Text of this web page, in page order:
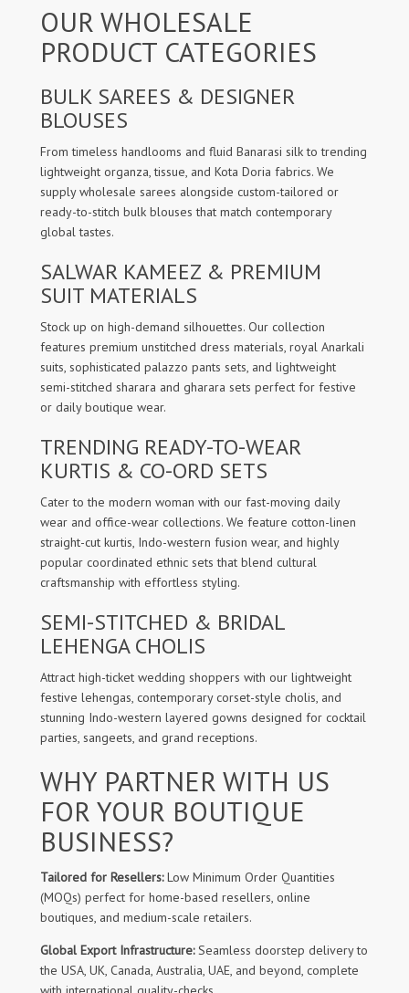
OUR WHOLESALE
PRODUCT CATEGORIES
BULK SAREES & DESIGNER
BLOUSES
From timeless handlooms and fluid Banarasi silk to trending
lightweight organza, tissue, and Kota Doria fabrics. We
supply wholesale sarees alongside custom-tailored or
ready-to-stitch bulk blouses that match contemporary
global tastes.
SALWAR KAMEEZ & PREMIUM
SUIT MATERIALS
Stock up on high-demand silhouettes. Our collection
features premium unstitched dress materials, royal Anarkali
suits, sophisticated palazzo pants sets, and lightweight
semi-stitched sharara and gharara sets perfect for festive
or daily boutique wear.
TRENDING READY-TO-WEAR
KURTIS & CO-ORD SETS
Cater to the modern woman with our fast-moving daily
wear and office-wear collections. We feature cotton-linen
straight-cut kurtis, Indo-western fusion wear, and highly
popular coordinated ethnic sets that blend cultural
craftsmanship with effortless styling.
SEMI-STITCHED & BRIDAL
LEHENGA CHOLIS
Attract high-ticket wedding shoppers with our lightweight
festive lehengas, contemporary corset-style cholis, and
stunning Indo-western layered gowns designed for cocktail
parties, sangeets, and grand receptions.
WHY PARTNER WITH US
FOR YOUR BOUTIQUE
BUSINESS?
Tailored for Resellers:Low Minimum Order Quantities
(MOQs) perfect for home-based resellers, online
boutiques, and medium-scale retailers.
Global Export Infrastructure:Seamless doorstep delivery to
the USA, UK, Canada, Australia, UAE, and beyond, complete